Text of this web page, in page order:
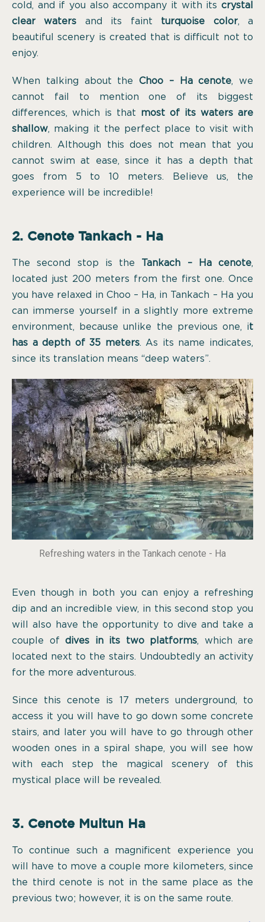
cold, and if you also accompany it with its crystal
clear waters and its faint turquoise color, a
beautiful scenery is created that is difficult not to
enjoy.
When talking about the Choo – Ha cenote, we
cannot fail to mention one of its biggest
differences, which is that most of its waters are
shallow, making it the perfect place to visit with
children. Although this does not mean that you
cannot swim at ease, since it has a depth that
goes from 5 to 10 meters. Believe us, the
experience will be incredible!
2. Cenote Tankach - Ha
The second stop is the Tankach – Ha cenote,
located just 200 meters from the first one. Once
you have relaxed in Choo – Ha, in Tankach – Ha you
can immerse yourself in a slightly more extreme
environment, because unlike the previous one, it
has a depth of 35 meters. As its name indicates,
since its translation means “deep waters”.
Refreshing waters in the Tankach cenote - Ha
Even though in both you can enjoy a refreshing
dip and an incredible view, in this second stop you
will also have the opportunity to dive and take a
couple of dives in its two platforms, which are
located next to the stairs. Undoubtedly an activity
for the more adventurous.
Since this cenote is 17 meters underground, to
access it you will have to go down some concrete
stairs, and later you will have to go through other
wooden ones in a spiral shape, you will see how
with each step the magical scenery of this
mystical place will be revealed.
3. Cenote Multun Ha
To continue such a magnificent experience you
will have to move a couple more kilometers, since
the third cenote is not in the same place as the
previous two; however, it is on the same route.